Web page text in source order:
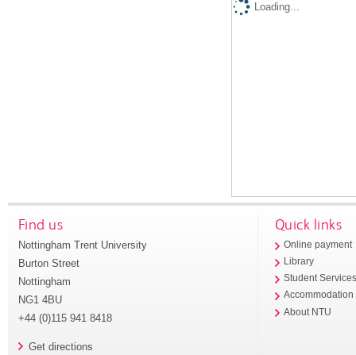
Loading...
Find us
Nottingham Trent University
Burton Street
Nottingham
NG1 4BU
+44 (0)115 941 8418
Get directions
Quick links
Online payment
Library
Student
Accommodation
About NTU